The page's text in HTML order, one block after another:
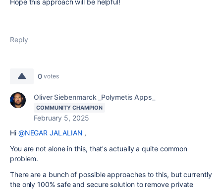
Hope this approach will be helpful!
Reply
0 votes
Oliver Siebenmarck _Polymetis Apps_
COMMUNITY CHAMPION
February 5, 2025
Hi @NEGAR JALALIAN ,
You are not alone in this, that's actually a quite common
problem.
There are a bunch of possible approaches to this, but currently
the only 100% safe and secure solution to remove private